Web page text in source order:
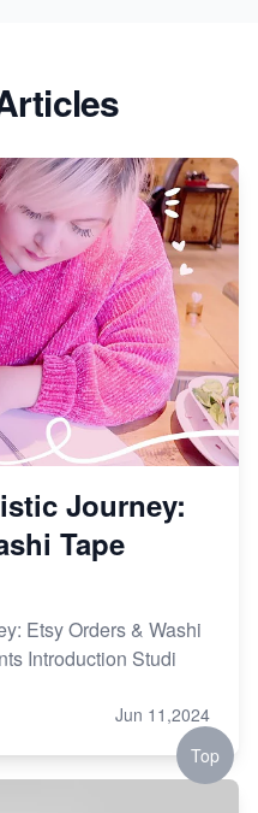
Right Choice for Your
E-commerce Path
Journey:
Tape
Etsy Orders & Washi
Introduction Studi
Jun 11,2024
Top